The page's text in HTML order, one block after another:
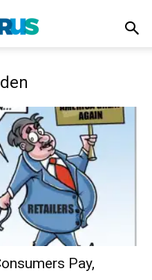
Pay,